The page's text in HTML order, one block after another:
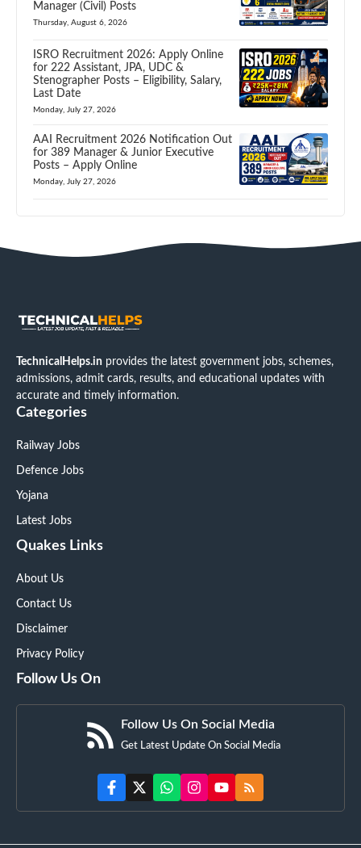
Manager (Civil) Posts
Thursday, August 6, 2026
ISRO Recruitment 2026: Apply Online
for 222 Assistant, JPA, UDC &
Stenographer Posts – Eligibility, Salary,
Last Date
Monday, July 27, 2026
AAI Recruitment 2026 Notification Out
for 389 Manager & Junior Executive
Posts – Apply Online
Monday, July 27, 2026
TechnicalHelps.in provides the latest government jobs, schemes,
admissions, admit cards, results, and educational updates with
accurate and timely information.
Categories
Railway Jobs
Defence Jobs
Yojana
Latest Jobs
Quakes Links
About Us
Contact Us
Disclaimer
Privacy Policy
Follow Us On
Follow Us On Social Media
Get Latest Update On Social Media